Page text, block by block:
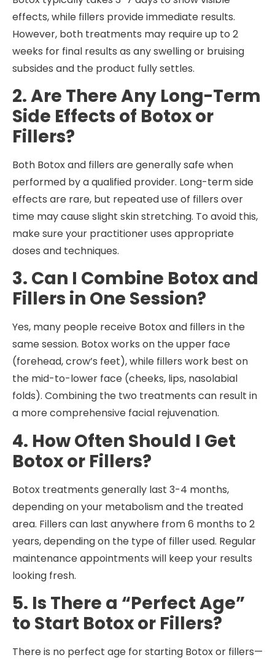
effects, while fillers provide immediate results.
However, both treatments may require up to 2
weeks for final results as any swelling or bruising
subsides and the product fully settles.
2. Are There Any Long-Term
Side Effects of Botox or
Fillers?
Both Botox and fillers are generally safe when
performed by a qualified provider. Long-term side
effects are rare, but repeated use of fillers over
time may cause slight skin stretching. To avoid this,
make sure your practitioner uses appropriate
doses and techniques.
3. Can I Combine Botox and
Fillers in One Session?
Yes, many people receive Botox and fillers in the
same session. Botox works on the upper face
(forehead, crow’s feet), while fillers work best on
the mid-to-lower face (cheeks, lips, nasolabial
folds). Combining the two treatments can result in
a more comprehensive facial rejuvenation.
4. How Often Should I Get
Botox or Fillers?
Botox treatments generally last 3-4 months,
depending on your metabolism and the treated
area. Fillers can last anywhere from 6 months to 2
years, depending on the type of filler used. Regular
maintenance appointments will keep your results
looking fresh.
5. Is There a “Perfect Age”
to Start Botox or Fillers?
There is no perfect age for starting Botox or fillers—